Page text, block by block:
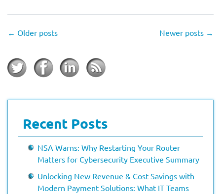
← Older posts Newer posts →
Recent Posts
NSA Warns: Why Restarting Your Router
Matters for Cybersecurity Executive Summary
Unlocking New Revenue & Cost Savings with
Modern Payment Solutions: What IT Teams